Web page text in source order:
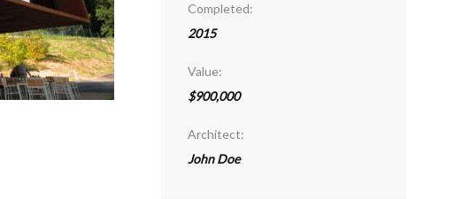
Completed:
2015
Value:
$900,000
Architect:
John Doe